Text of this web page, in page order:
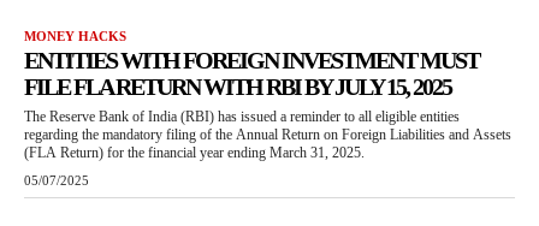
MONEY HACKS
ENTITIES WITH FOREIGN INVESTMENT MUST
FILE FLA RETURN WITH RBI BY JULY 15, 2025
The Reserve Bank of India (RBI) has issued a reminder to all eligible entities
regarding the mandatory filing of the Annual Return on Foreign Liabilities and Assets
(FLA Return) for the financial year ending March 31, 2025.
05/07/2025